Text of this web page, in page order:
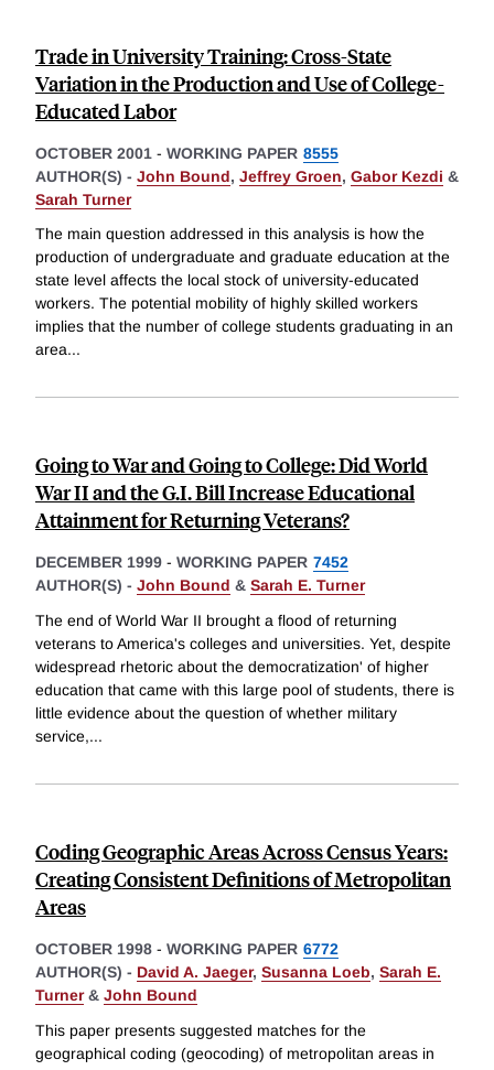
Trade in University Training: Cross-State
Variation in the Production and Use of College-
Educated Labor
OCTOBER 2001 - WORKING PAPER 8555
AUTHOR(S) - John Bound, Jeffrey Groen, Gabor Kezdi &
Sarah Turner
The main question addressed in this analysis is how the
production of undergraduate and graduate education at the
state level affects the local stock of university-educated
workers. The potential mobility of highly skilled workers
implies that the number of college students graduating in an
area...
Going to War and Going to College: Did World
War II and the G.I. Bill Increase Educational
Attainment for Returning Veterans?
DECEMBER 1999 - WORKING PAPER 7452
AUTHOR(S) - John Bound & Sarah E. Turner
The end of World War II brought a flood of returning
veterans to America's colleges and universities. Yet, despite
widespread rhetoric about the democratization' of higher
education that came with this large pool of students, there is
little evidence about the question of whether military
service,...
Coding Geographic Areas Across Census Years:
Creating Consistent Definitions of Metropolitan
Areas
OCTOBER 1998 - WORKING PAPER 6772
AUTHOR(S) - David A. Jaeger, Susanna Loeb, Sarah E.
Turner& John Bound
This paper presents suggested matches for the
geographical coding (geocoding) of metropolitan areas in